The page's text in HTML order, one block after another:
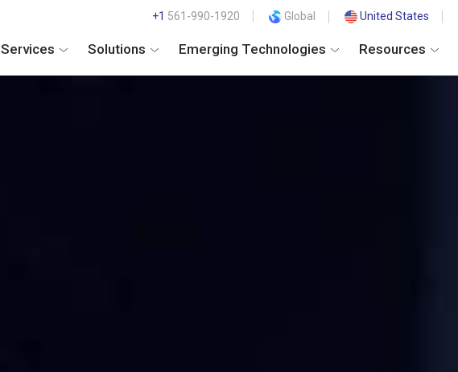
+1 561-990-1920 Global United States
Services Solutions Emerging Technologies Resources